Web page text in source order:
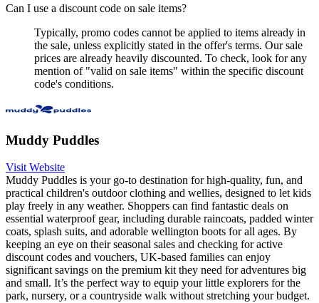
Can I use a discount code on sale items?
Typically, promo codes cannot be applied to items already in
the sale, unless explicitly stated in the offer's terms. Our sale
prices are already heavily discounted. To check, look for any
mention of "valid on sale items" within the specific discount
code's conditions.
Muddy Puddles
Visit Website
Muddy Puddles is your go-to destination for high-quality, fun, and
practical children's outdoor clothing and wellies, designed to let kids
play freely in any weather. Shoppers can find fantastic deals on
essential waterproof gear, including durable raincoats, padded winter
coats, splash suits, and adorable wellington boots for all ages. By
keeping an eye on their seasonal sales and checking for active
discount codes and vouchers, UK-based families can enjoy
significant savings on the premium kit they need for adventures big
and small. It’s the perfect way to equip your little explorers for the
park, nursery, or a countryside walk without stretching your budget.